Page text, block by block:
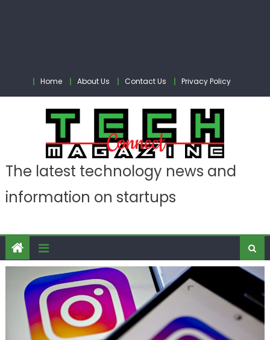
Home About Us Contact Us Privacy Policy
The latest technology news and
information on startups